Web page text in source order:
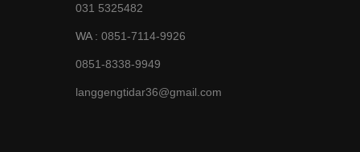
031 5325482
WA : 0851-7114-9926
0851-8338-9949
langgengtidar36@gmail.com